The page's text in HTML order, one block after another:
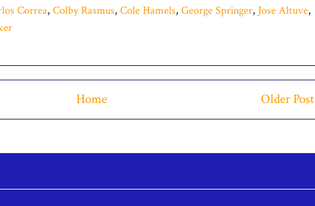
Correa, Colby Rasmus, Cole Hamels, George Springer, Jose Altuve,
Older Post
Home